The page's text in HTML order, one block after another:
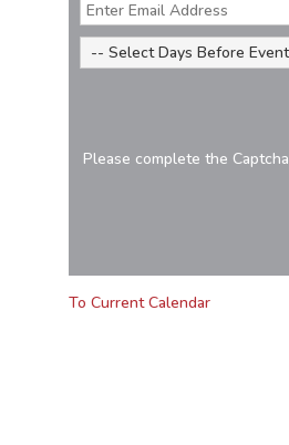
Please complete the Captcha
To Current Calendar